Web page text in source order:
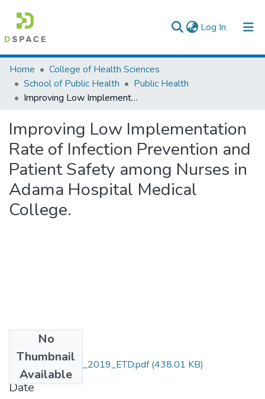
Log In (current)
Colleges, Institutes & Collections
Browse AAU-ETD
Home
College of Health Sciences
School of Public Health
Public Health
Improving Low Implementation Rate of Infection Prevention and Patient Safety among Nurses in Adama Hospital Medical College.
Improving Low Implementation
Rate of Infection Prevention and
Patient Safety among Nurses in
Adama Hospital Medical
College.
No
Thumbnail
Available
Abraham_Runicho_2019_ETD.pdf(438.01 KB)
Date